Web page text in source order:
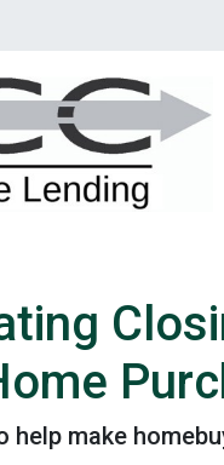
help make